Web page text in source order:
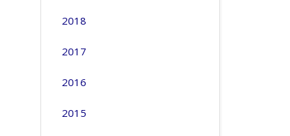
2018
2017
2016
2015